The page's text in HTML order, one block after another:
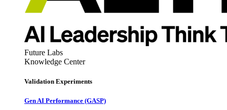
Future Labs
Knowledge Center
Validation Experiments
Gen AI Performance (GASP)